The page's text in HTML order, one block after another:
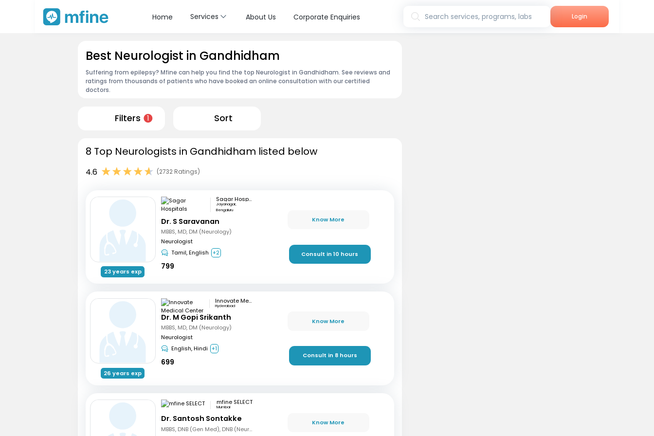
Home Services About Us Corporate Enquiries Search services, programs, labs Login
Best Neurologist in Gandhidham
Suffering from epilepsy? Mfine can help you find the top Neurologist in Gandhidham. See reviews and
ratings from thousands of patients who have booked an online consultation with our certified
doctors.
Filters 1 Sort
8 Top Neurologists in Gandhidham listed below
4.6 (2732 Ratings)
23 years exp
Sagar Hospitals
Jayanagar,
Bengaluru
Dr. S Saravanan
MBBS, MD, DM (Neurology)
Neurologist
Tamil, English +2
799
Know More
Consult in 10 hours
26 years exp
Innovate Medical Center
Hyderabad
Dr. M Gopi Srikanth
MBBS, MD, DM (Neurology)
Neurologist
English, Hindi +1
699
Know More
Consult in 8 hours
mfine SELECT
Mumbai
Dr. Santosh Sontakke
MBBS, DNB (Gen Med), DNB (Neurology)
Know More